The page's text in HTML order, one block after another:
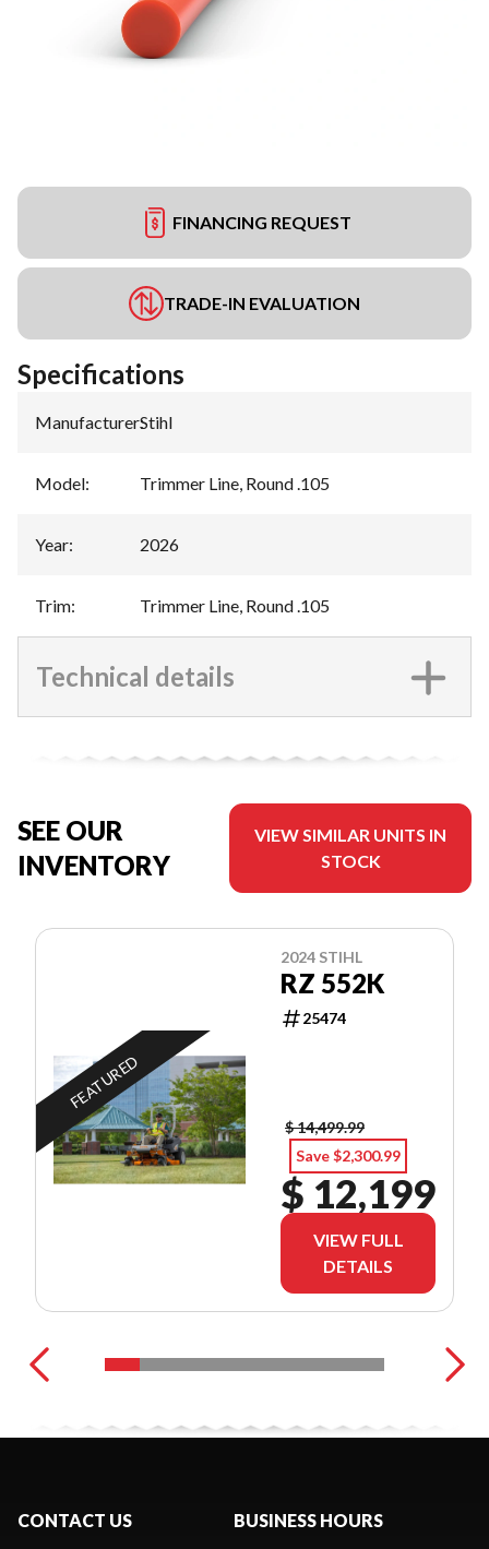
FINANCING REQUEST
TRADE-IN EVALUATION
Specifications
Manufacturer:Stihl
Model: Trimmer Line, Round .105
Year: 2026
Trim: Trimmer Line, Round .105
Technical details
SEE OUR
INVENTORY
VIEW SIMILAR UNITS IN
STOCK
FEATURED
2024 STIHL
RZ 552K
25474
$ 14,499.99
Save $2,300.99
$ 12,199
VIEW FULL
DETAILS
CONTACT US BUSINESS HOURS